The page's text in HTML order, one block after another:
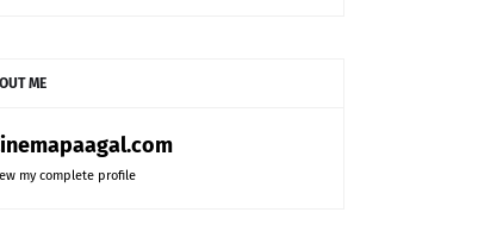
ME
my complete profile